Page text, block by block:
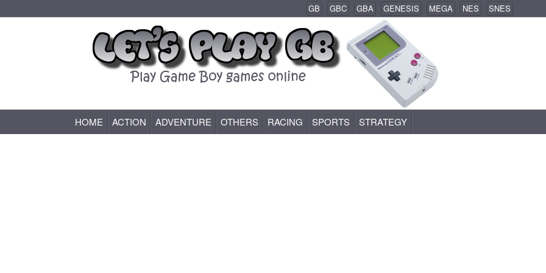
GB GBC GBA GENESIS MEGA NES SNES
Game Boy (GB) Games Online
HOME ACTION ADVENTURE OTHERS RACING SPORTS STRATEGY